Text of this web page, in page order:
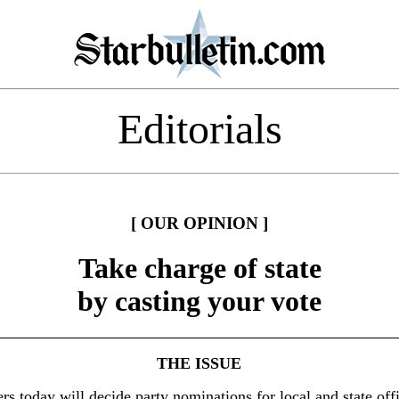
Editorials
[ OUR OPINION ]
Take charge of state
by casting your vote
THE ISSUE